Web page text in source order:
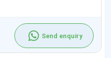
Send enquiry